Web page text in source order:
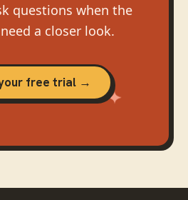
questions when the
a closer look.
free trial →